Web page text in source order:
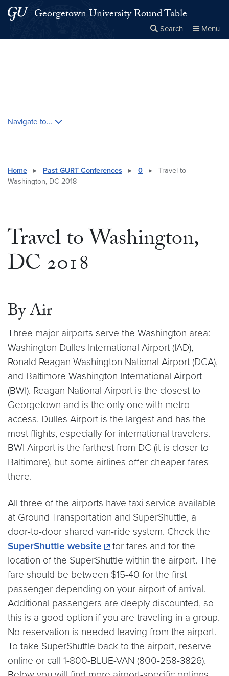
Skip to main content
Skip to main site menu
Georgetown University Round Table
Search Menu
Navigate to...
Home ▸ Past GURT Conferences ▸ 0 ▸
Travel to
Washington, DC 2018
Travel to Washington,
DC 2018
By Air
Three major airports serve the Washington area:
Washington Dulles International Airport (IAD),
Ronald Reagan Washington National Airport (DCA),
and Baltimore Washington International Airport
(BWI). Reagan National Airport is the closest to
Georgetown and is the only one with metro
access. Dulles Airport is the largest and has the
most flights, especially for international travelers.
BWI Airport is the farthest from DC (it is closer to
Baltimore), but some airlines offer cheaper fares
there.
All three of the airports have taxi service available
at Ground Transportation and SuperShuttle, a
door-to-door shared van-ride system. Check the
SuperShuttle website
for fares and for the
location of the SuperShuttle within the airport. The
fare should be between $15-40 for the first
passenger depending on your airport of arrival.
Additional passengers are deeply discounted, so
this is a good option if you are traveling in a group.
No reservation is needed leaving from the airport.
To take SuperShuttle back to the airport, reserve
online or call 1-800-BLUE-VAN (800-258-3826).